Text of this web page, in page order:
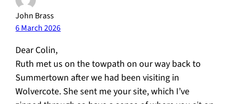
John Brass
6 March 2026
Dear Colin,
Ruth met us on the towpath on our way back to
Summertown after we had been visiting in
Wolvercote. She sent me your site, which I’ve